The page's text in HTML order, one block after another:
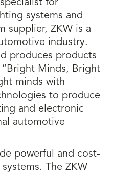
for
systems and
supplier, ZKW is a
industry.
produces products
Minds, Bright
minds with
to produce
and electronic
automotive
powerful and cost-
The ZKW